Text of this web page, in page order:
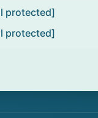
protected]
protected]